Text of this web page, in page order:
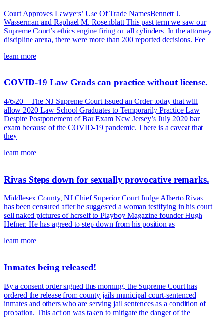
Court Approves Lawyers’ Use Of Trade NamesBennett J.
Wasserman and Raphael M. Rosenblatt This past term we saw our
Supreme Court’s ethics engine firing on all cylinders. In the attorney
discipline arena, there were more than 200 reported decisions. Fee
learn more
COVID-19 Law Grads can practice without license.
4/6/20 – The NJ Supreme Court issued an Order today that will
allow 2020 Law School Graduates to Temporarily Practice Law
Despite Postponement of Bar Exam New Jersey’s July 2020 bar
exam because of the COVID-19 pandemic. There is a caveat that
they
learn more
Rivas Steps down for sexually provocative remarks.
Middlesex County, NJ Chief Superior Court Judge Alberto Rivas
has been censured after he suggested a woman testifying in his court
sell naked pictures of herself to Playboy Magazine founder Hugh
Hefner. He has agreed to step down from his position as
learn more
Inmates being released!
By a consent order signed this morning, the Supreme Court has
ordered the release from county jails municipal court-sentenced
inmates and others who are serving jail sentences as a condition of
probation. This action was taken to mitigate the danger of the